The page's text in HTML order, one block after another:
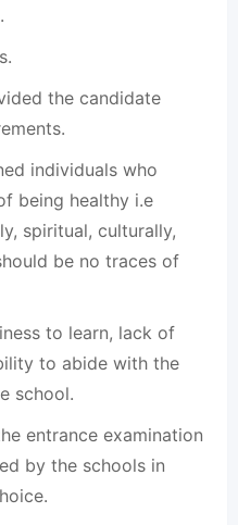
the candidate
individuals who
being healthy i.e
spiritual, culturally,
be no traces of
to learn, lack of
to abide with the
school.
entrance examination
by the schools in